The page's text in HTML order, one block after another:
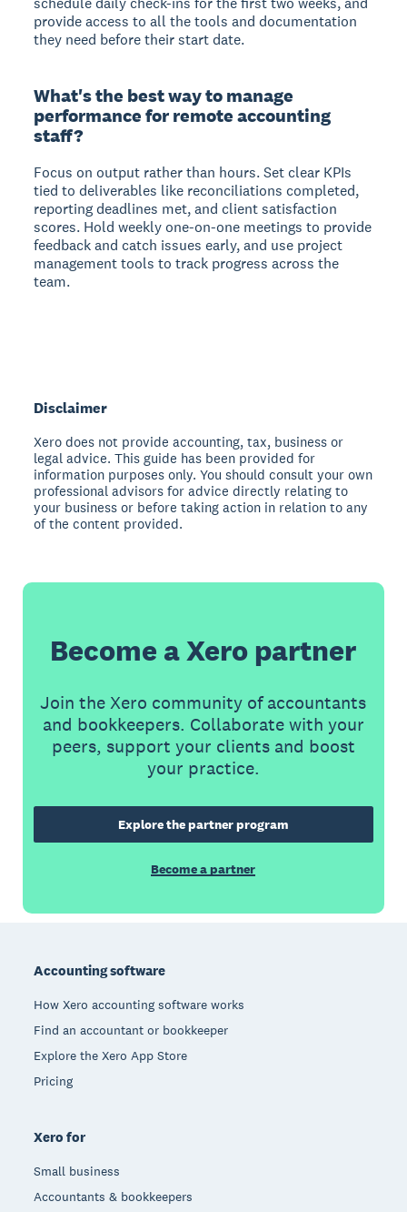
provide access to all the tools and documentation
they need before their start date.
What's the best way to manage
performance for remote accounting
staff?
Focus on output rather than hours. Set clear KPIs
tied to deliverables like reconciliations completed,
reporting deadlines met, and client satisfaction
scores. Hold weekly one-on-one meetings to provide
feedback and catch issues early, and use project
management tools to track progress across the
team.
Disclaimer
Xero does not provide accounting, tax, business or
legal advice. This guide has been provided for
information purposes only. You should consult your own
professional advisors for advice directly relating to
your business or before taking action in relation to any
of the content provided.
Become a Xero partner
Join the Xero community of accountants
and bookkeepers. Collaborate with your
peers, support your clients and boost
your practice.
Explore the partner program
Become a partner
Accounting software
How Xero accounting software works
Find an accountant or bookkeeper
Explore the Xero App Store
Pricing
Xero for
Small business
Accountants & bookkeepers